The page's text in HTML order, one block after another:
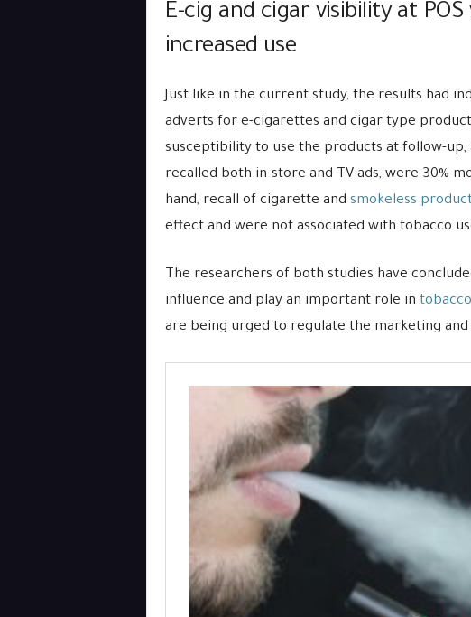
E-cig and cigar visibility at
increased use
Just like in the current study, the results had
adverts for e-cigarettes and cigar type
susceptibility to use the products at follow-up,
recalled both in-store and TV ads, were 30%
hand, recall of cigarette and smokeless
effect and were not associated with tobacco
The researchers of both studies have
influence and play an important role in
are being urged to regulate the marketing